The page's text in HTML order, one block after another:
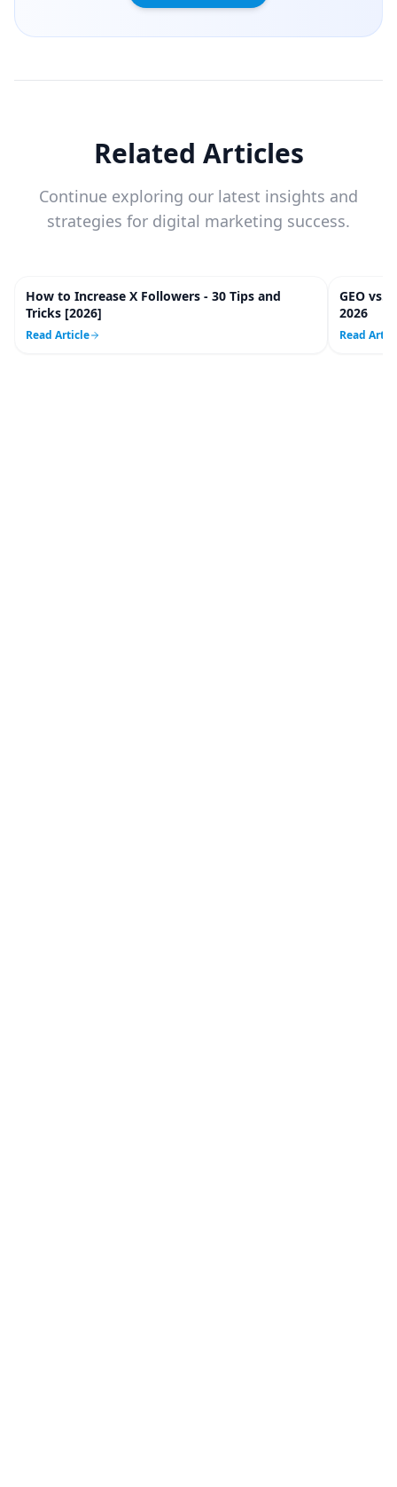
Related Articles
Continue exploring our latest insights and
strategies for digital marketing success.
How to Increase X Followers - 30 Tips and
Tricks [2026]
Read Article
GEO vs.
2026
Read